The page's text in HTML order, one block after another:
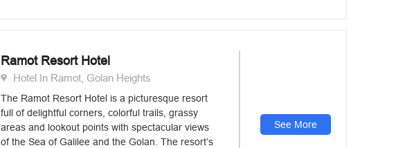
Ramot Resort Hotel
Hotel In Ramot, Golan Heights
The Ramot Resort Hotel is a picturesque resort
full of delightful corners, colorful trails, grassy
areas and lookout points with spectacular views
of the Sea of Galilee and the Golan. The resort’s
See More